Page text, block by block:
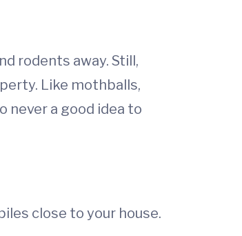
rodents away. Still,
Like mothballs,
never a good idea to
close to your house.